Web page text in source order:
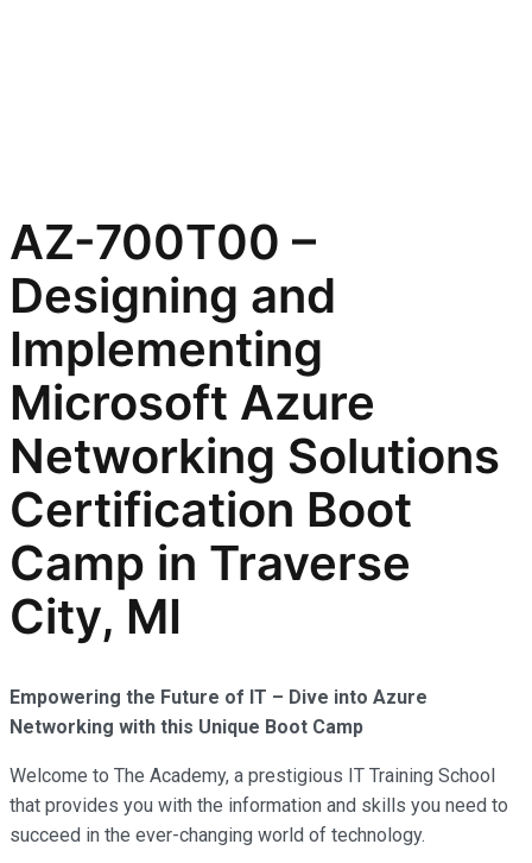
AZ-700T00 –
Designing and
Implementing
Microsoft Azure
Networking Solutions
Certification Boot
Camp in Traverse
City, MI
Empowering the Future of IT – Dive into Azure
Networking with this Unique Boot Camp
Welcome to The Academy, a prestigious IT Training School
that provides you with the information and skills you need to
succeed in the ever-changing world of technology.